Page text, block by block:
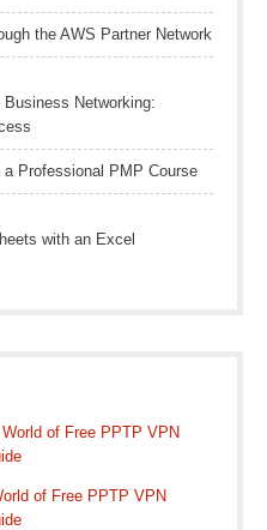
the AWS Partner Network
Networking:
Professional PMP Course
with an Excel
of Free PPTP VPN
of Free PPTP VPN